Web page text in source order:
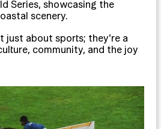
Series, showcasing the
scenery.
just about sports; they’re a
community, and the joy